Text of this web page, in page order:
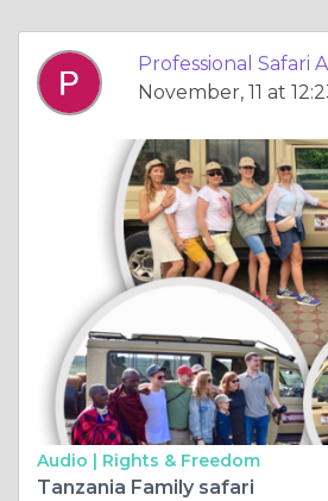
Professional Safari
November, 11 at
Audio | Rights & Freedom
Tanzania Family safari